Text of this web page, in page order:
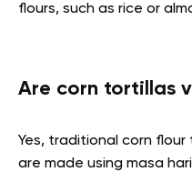
flours, such as rice or
Are corn tortillas
Yes, traditional corn
are made using masa